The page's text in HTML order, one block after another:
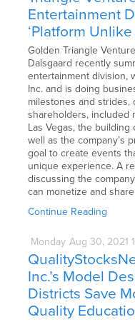
Entertainment
‘Platform
Golden Triangle
Dalsgaard recently
entertainment division,
Inc. and is doing
milestones and strides,
shareholders, included
Las Vegas, the
well as the company’s
goal to create events
unique experience. A
discussing the
can monetize and
Continue Reading
Monday Aug 30, 2021
Inc.’s Model
Districts Save
Quality